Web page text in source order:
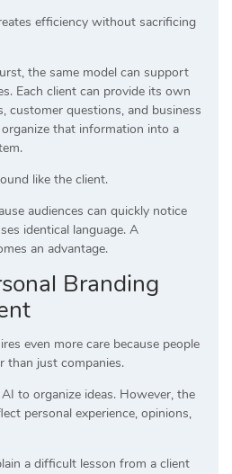
efficiency without sacrificing
the same model can support
Each client can provide its own
customer questions, and business
that information into a
like the client.
audiences can quickly notice
identical language. A
an advantage.
Branding
even more care because people
than just companies.
to organize ideas. However, the
personal experience, opinions,
a difficult lesson from a client